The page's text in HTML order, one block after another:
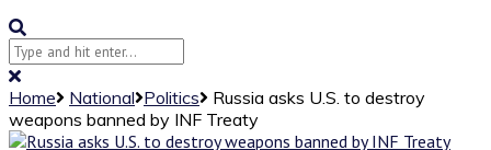
Home National Politics
Russia asks U.S. to destroy
weapons banned by INF Treaty